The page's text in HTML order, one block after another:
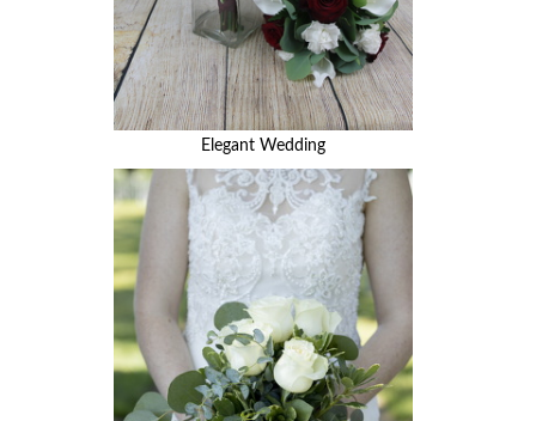
Elegant Wedding